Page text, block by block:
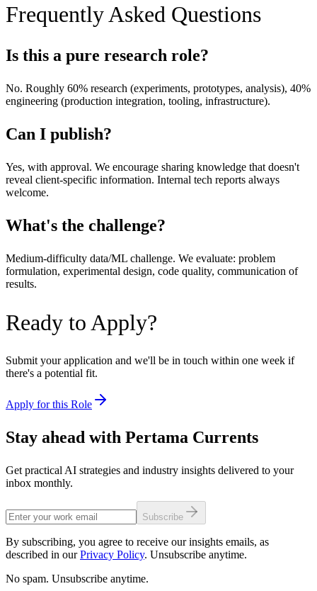
Frequently Asked Questions
Is this a pure research role?
No. Roughly 60% research (experiments, prototypes, analysis), 40%
engineering (production integration, tooling, infrastructure).
Can I publish?
Yes, with approval. We encourage sharing knowledge that doesn't
reveal client-specific information. Internal tech reports always
welcome.
What's the challenge?
Medium-difficulty data/ML challenge. We evaluate: problem
formulation, experimental design, code quality, communication of
results.
Ready to Apply?
Submit your application and we'll be in touch within one week if
there's a potential fit.
Apply for this Role
Stay ahead with Pertama Currents
Get practical AI strategies and industry insights delivered to your
inbox monthly.
Subscribe
By subscribing, you agree to receive our insights emails, as
described in our Privacy Policy. Unsubscribe anytime.
No spam. Unsubscribe anytime.